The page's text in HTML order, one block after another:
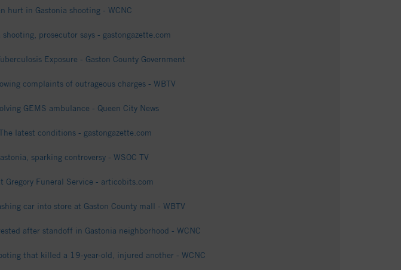
hurt in Gastonia shooting - WCNC
prosecutor says - gastongazette.com
Exposure - Gaston County Government
complaints of outrageous charges - WBTV
GEMS ambulance - Queen City News
latest conditions - gastongazette.com
sparking controversy - WSOC TV
Gregory Funeral Service - articobits.com
car into store at Gaston County mall - WBTV
after standoff in Gastonia neighborhood - WCNC
that killed a 19-year-old, injured another - WCNC